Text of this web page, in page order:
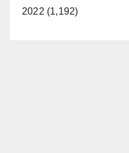
2022 (1,192)